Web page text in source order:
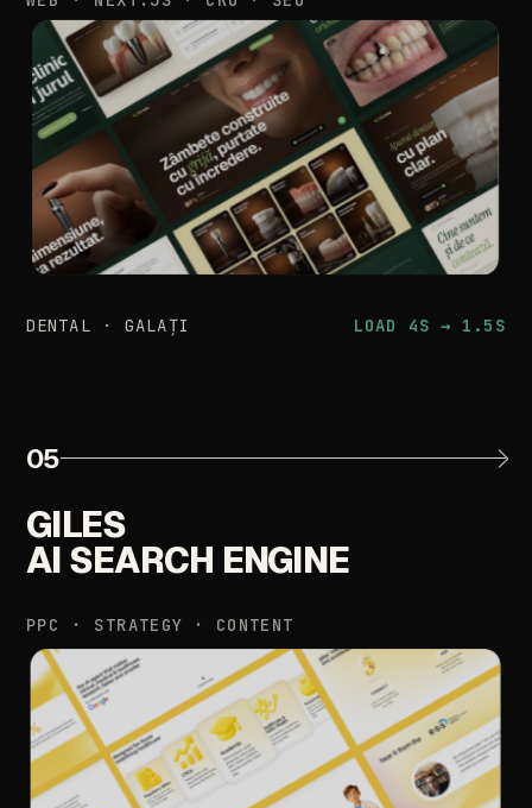
DENTAL · GALAȚI LOAD 4S → 1.5S
05
GILES
AI SEARCH ENGINE
PPC · STRATEGY · CONTENT